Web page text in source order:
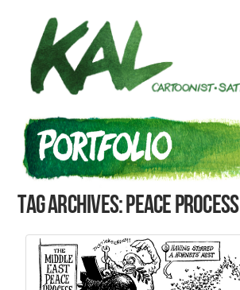
Tag Archives: peace process